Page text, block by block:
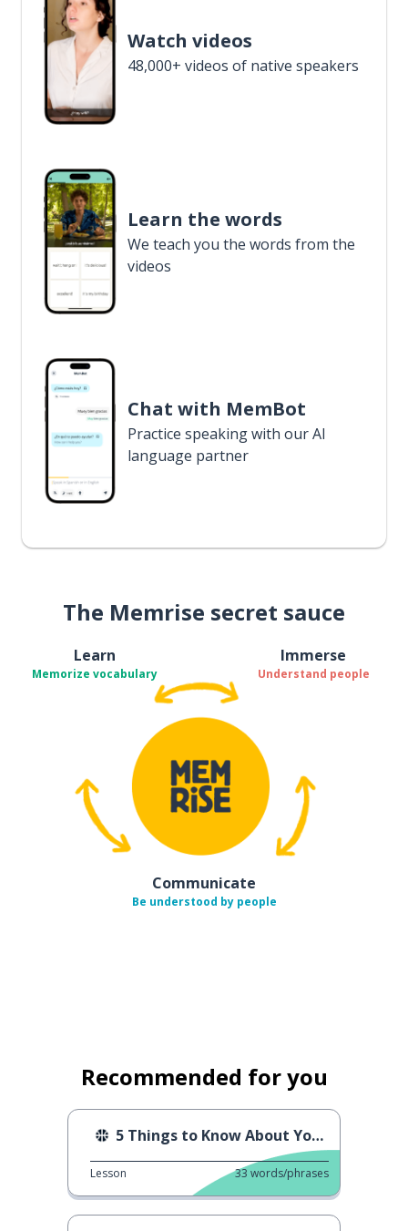
Watch videos
48,000+ videos of native speakers
Learn the words
We teach you the words from the
videos
Chat with MemBot
Practice speaking with our AI
language partner
The Memrise secret sauce
Learn
Memorize vocabulary
Immerse
Understand people
Communicate
Be understood by people
Recommended for you
5 Things to Know About Yoga
Lesson 33 words/phrases